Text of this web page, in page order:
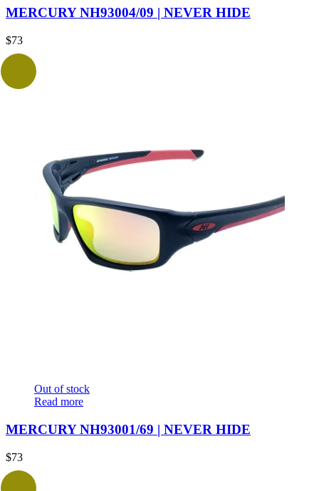
MERCURY NH93004/09 | NEVER HIDE
$73
Out of stock
Read more
MERCURY NH93001/69 | NEVER HIDE
$73